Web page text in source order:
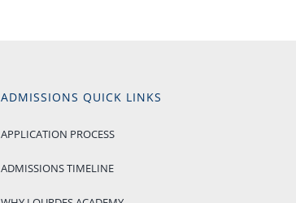
ADMISSIONS QUICK LINKS
APPLICATION PROCESS
ADMISSIONS TIMELINE